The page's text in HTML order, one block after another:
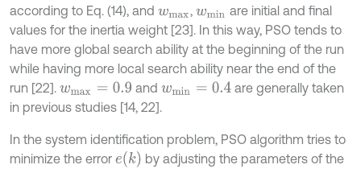
according to Eq. (14), and wmax ,wmin are initial and ﬁnal
values for the inertia weight [23]. In this way, PSO tends to
have more global search ability at the beginning of the run
while having more local search ability near the end of the
run [22]. wmax =0.9 and wmin =0.4
are generally taken
in previous studies [14, 22].
In the system identification problem, PSO algorithm tries to
minimize the error e(k)
by adjusting the parameters of the